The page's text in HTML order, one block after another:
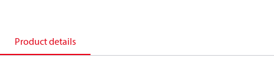
Product details